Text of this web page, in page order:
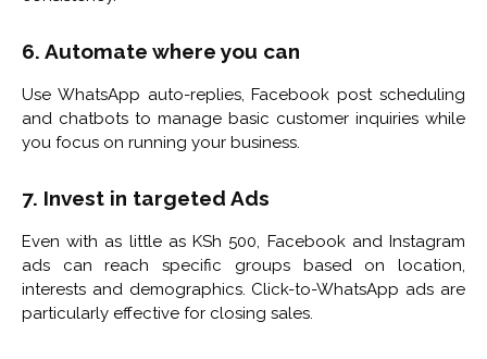
6. Automate where you can
Use WhatsApp auto-replies, Facebook post scheduling
and chatbots to manage basic customer inquiries while
you focus on running your business.
7. Invest in targeted Ads
Even with as little as KSh 500, Facebook and Instagram
ads can reach specific groups based on location,
interests and demographics. Click-to-WhatsApp ads are
particularly effective for closing sales.